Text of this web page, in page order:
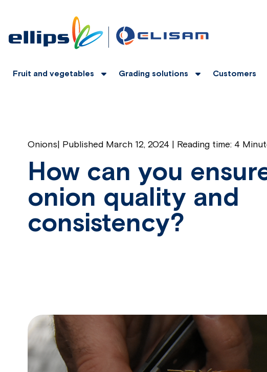
Fruit and vegetables Grading solutions Customers
Onions Published March 12, 2024 | Reading time: 4
How can you
onion quality and
consistency?